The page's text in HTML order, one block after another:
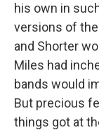
his own in
versions of
and Shorter
Miles had
bands would
But precious
things got at